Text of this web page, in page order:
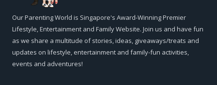
Our Parenting World is Singapore's Award-Winning Premier
Lifestyle, Entertainment and Family Website. Join us and have fun
as we share a multitude of stories, ideas, giveaways/treats and
updates on lifestyle, entertainment and family-fun activities,
events and adventures!